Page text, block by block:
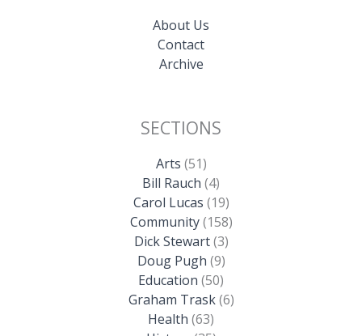
About Us
Contact
Archive
SECTIONS
Arts (51)
Bill Rauch (4)
Carol Lucas (19)
Community(158)
Dick Stewart(3)
Doug Pugh (9)
Education (50)
Graham Trask(6)
Health (63)